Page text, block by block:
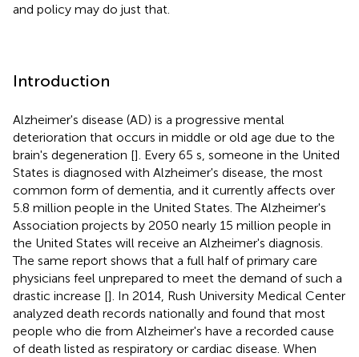
and policy may do just that.
Introduction
Alzheimer's disease (AD) is a progressive mental
deterioration that occurs in middle or old age due to the
brain's degeneration []. Every 65 s, someone in the United
States is diagnosed with Alzheimer's disease, the most
common form of dementia, and it currently affects over
5.8 million people in the United States. The Alzheimer's
Association projects by 2050 nearly 15 million people in
the United States will receive an Alzheimer's diagnosis.
The same report shows that a full half of primary care
physicians feel unprepared to meet the demand of such a
drastic increase []. In 2014, Rush University Medical Center
analyzed death records nationally and found that most
people who die from Alzheimer's have a recorded cause
of death listed as respiratory or cardiac disease. When